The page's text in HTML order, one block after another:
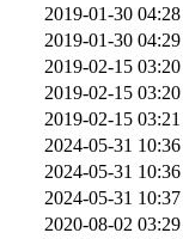
2019-01-30 04:28
2019-01-30 04:29
2019-02-15 03:20
2019-02-15 03:20
2019-02-15 03:21
2024-05-31 10:36
2024-05-31 10:36
2024-05-31 10:37
2020-08-02 03:29